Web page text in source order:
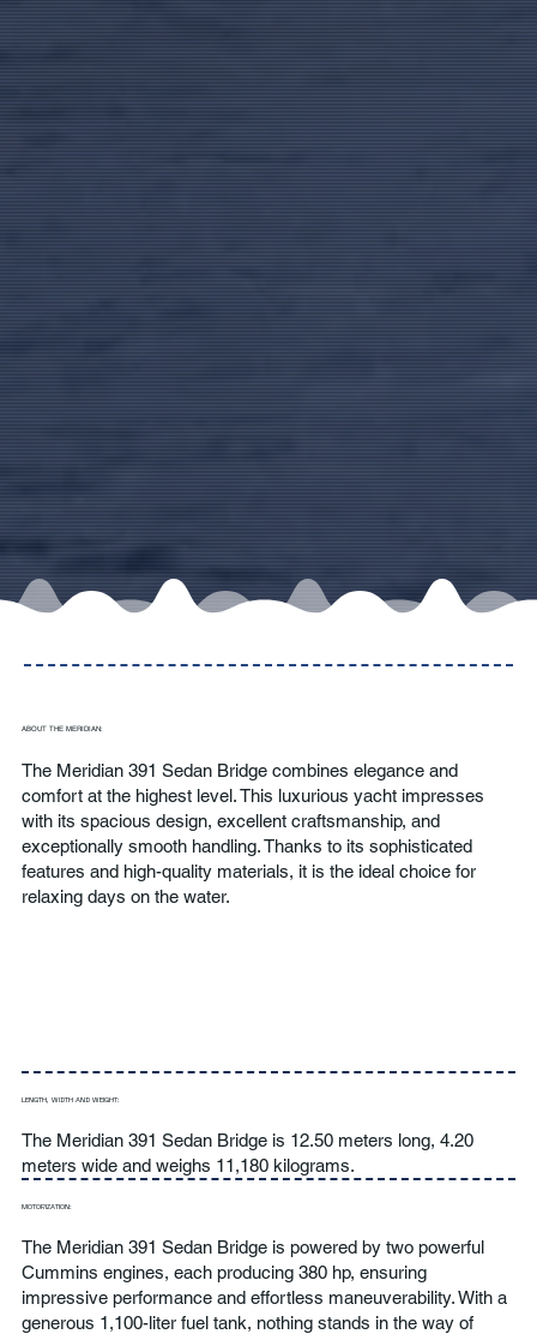
ABOUT THE MERIDIAN:
The Meridian 391 Sedan Bridge combines elegance and
comfort at the highest level. This luxurious yacht impresses
with its spacious design, excellent craftsmanship, and
exceptionally smooth handling. Thanks to its sophisticated
features and high-quality materials, it is the ideal choice for
relaxing days on the water.
LENGTH, WIDTH AND WEIGHT:
The Meridian 391 Sedan Bridge is 12.50 meters long, 4.20
meters wide and weighs 11,180 kilograms.
MOTORIZATION:
The Meridian 391 Sedan Bridge is powered by two powerful
Cummins engines, each producing 380 hp, ensuring
impressive performance and effortless maneuverability. With a
generous 1,100-liter fuel tank, nothing stands in the way of